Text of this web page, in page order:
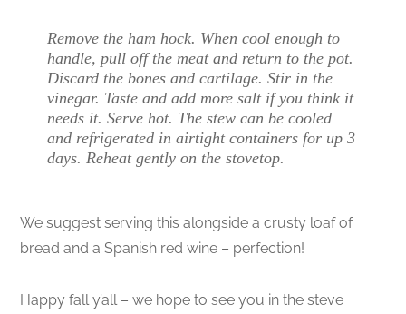
Remove the ham hock. When cool enough to
handle, pull off the meat and return to the pot.
Discard the bones and cartilage. Stir in the
vinegar. Taste and add more salt if you think it
needs it. Serve hot. The stew can be cooled
and refrigerated in airtight containers for up 3
days. Reheat gently on the stovetop.
We suggest serving this alongside a crusty loaf of
bread and a Spanish red wine – perfection!
Happy fall y’all – we hope to see you in the steve